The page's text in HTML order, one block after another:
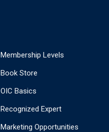
Membership Levels
Book Store
OIC Basics
Recognized Expert
Marketing Opportunities